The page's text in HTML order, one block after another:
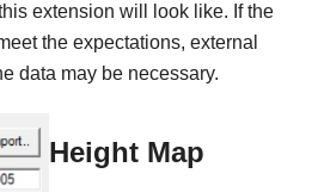
extension will look like. If the
the expectations, external
data may be necessary.
Height Map